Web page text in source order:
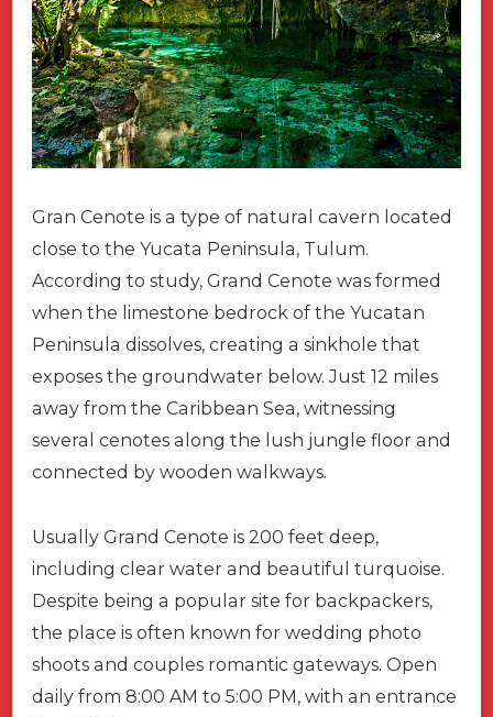
Gran Cenote is a type of natural cavern located
close to the Yucata Peninsula, Tulum.
According to study, Grand Cenote was formed
when the limestone bedrock of the Yucatan
Peninsula dissolves, creating a sinkhole that
exposes the groundwater below. Just 12 miles
away from the Caribbean Sea, witnessing
several cenotes along the lush jungle floor and
connected by wooden walkways.
Usually Grand Cenote is 200 feet deep,
including clear water and beautiful turquoise.
Despite being a popular site for backpackers,
the place is often known for wedding photo
shoots and couples romantic gateways. Open
daily from 8:00 AM to 5:00 PM, with an entrance